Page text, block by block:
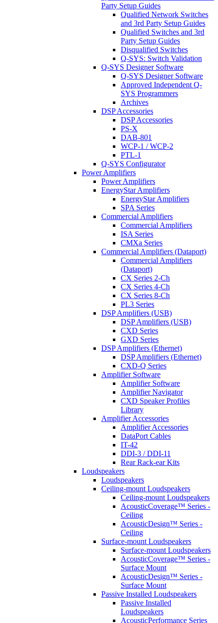
Party Setup Guides
Qualified Network Switches
and 3rd Party Setup Guides
Qualified Switches and 3rd
Party Setup Guides
Disqualified Switches
Q-SYS: Switch Validation
Q-SYS Designer Software
Q-SYS Designer Software
Approved Independent Q-
SYS Programmers
Archives
DSP Accessories
DSP Accessories
PS-X
DAB-801
WCP-1 / WCP-2
PTL-1
Q-SYS Configurator
Power Amplifiers
Power Amplifiers
EnergyStar Amplifiers
EnergyStar Amplifiers
SPA Series
Commercial Amplifiers
Commercial Amplifiers
ISA Series
CMXa Series
Commercial Amplifiers (Dataport)
Commercial Amplifiers
(Dataport)
CX Series 2-Ch
CX Series 4-Ch
CX Series 8-Ch
PL3 Series
DSP Amplifiers (USB)
DSP Amplifiers (USB)
CXD Series
GXD Series
DSP Amplifiers (Ethernet)
DSP Amplifiers (Ethernet)
CXD-Q Series
Amplifier Software
Amplifier Software
Amplifier Navigator
CXD Speaker Profiles
Library
Amplifier Accessories
Amplifier Accessories
DataPort Cables
IT-42
DDI-3 / DDI-11
Rear Rack-ear Kits
Loudspeakers
Loudspeakers
Ceiling-mount Loudspeakers
Ceiling-mount Loudspeakers
AcousticCoverage™ Series -
Ceiling
AcousticDesign™ Series -
Ceiling
Surface-mount Loudspeakers
Surface-mount Loudspeakers
AcousticCoverage™ Series -
Surface Mount
AcousticDesign™ Series -
Surface Mount
Passive Installed Loudspeakers
Passive Installed
Loudspeakers
AcousticPerformance Series